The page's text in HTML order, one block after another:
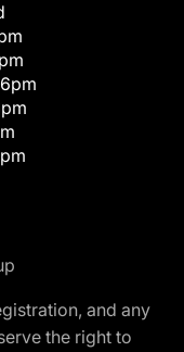
and any
the right to